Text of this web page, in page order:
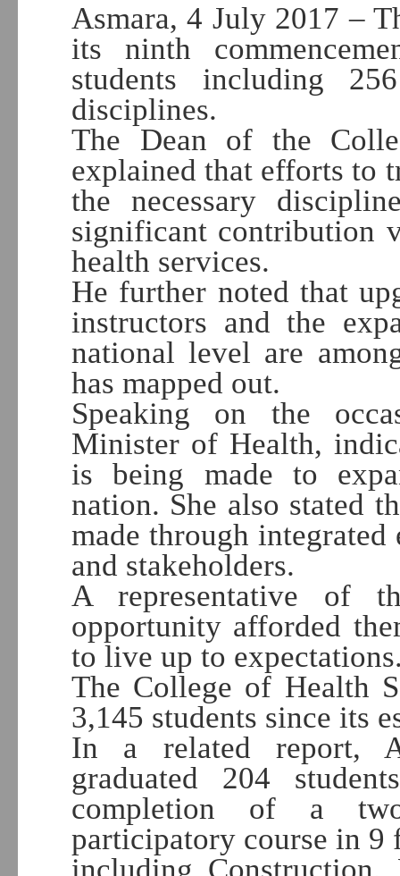
Asmara, 4 July 2017 –
its ninth
students including
disciplines.
The Dean of the
explained that efforts to
the necessary
significant contribution
health services.
He further noted that
instructors and the
national level are
has mapped out.
Speaking on the
Minister of Health,
is being made to
nation. She also stated
made through
and stakeholders.
A representative of
opportunity afforded
to live up to
The College of Health
3,145 students since its
In a related report,
graduated 204
completion of a
participatory course in 9